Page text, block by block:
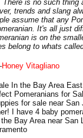
There is no such thing
trends and slang
assume that any
It's all just
is on the
belong to whats
Honey Vitagliano
In the Bay Area
Pomeranians for
for sale near San
I have 4 baby
Bay Area near San